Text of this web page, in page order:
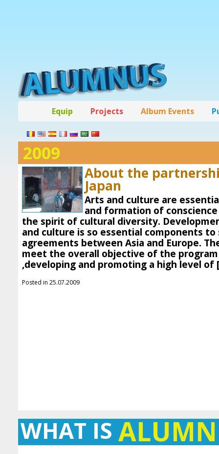
Equip Projects Album Events
2009
About the
Japan
Arts and culture are
and formation of
the spirit of cultural diversity.
and culture is so essential components
agreements between Asia and Europe.
meet the overall objective of the
,developing and promoting a high level of
Posted in 25.07.2009
WHAT IS